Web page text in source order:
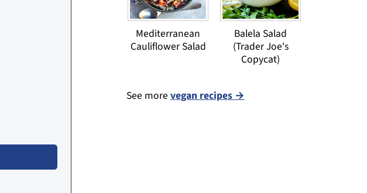
Mediterranean
Cauliflower Salad
Balela Salad
(Trader Joe's
Copycat)
See more vegan recipes →